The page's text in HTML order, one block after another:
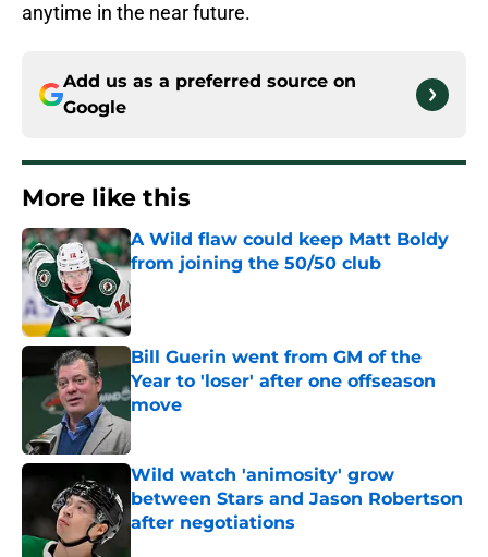
anytime in the near future.
Add us as a preferred source on
Google
More like this
A Wild flaw could keep Matt Boldy
from joining the 50/50 club
Published by on Invalid Date
Bill Guerin went from GM of the
Year to 'loser' after one offseason
move
Published by on Invalid Date
Wild watch 'animosity' grow
between Stars and Jason Robertson
after negotiations